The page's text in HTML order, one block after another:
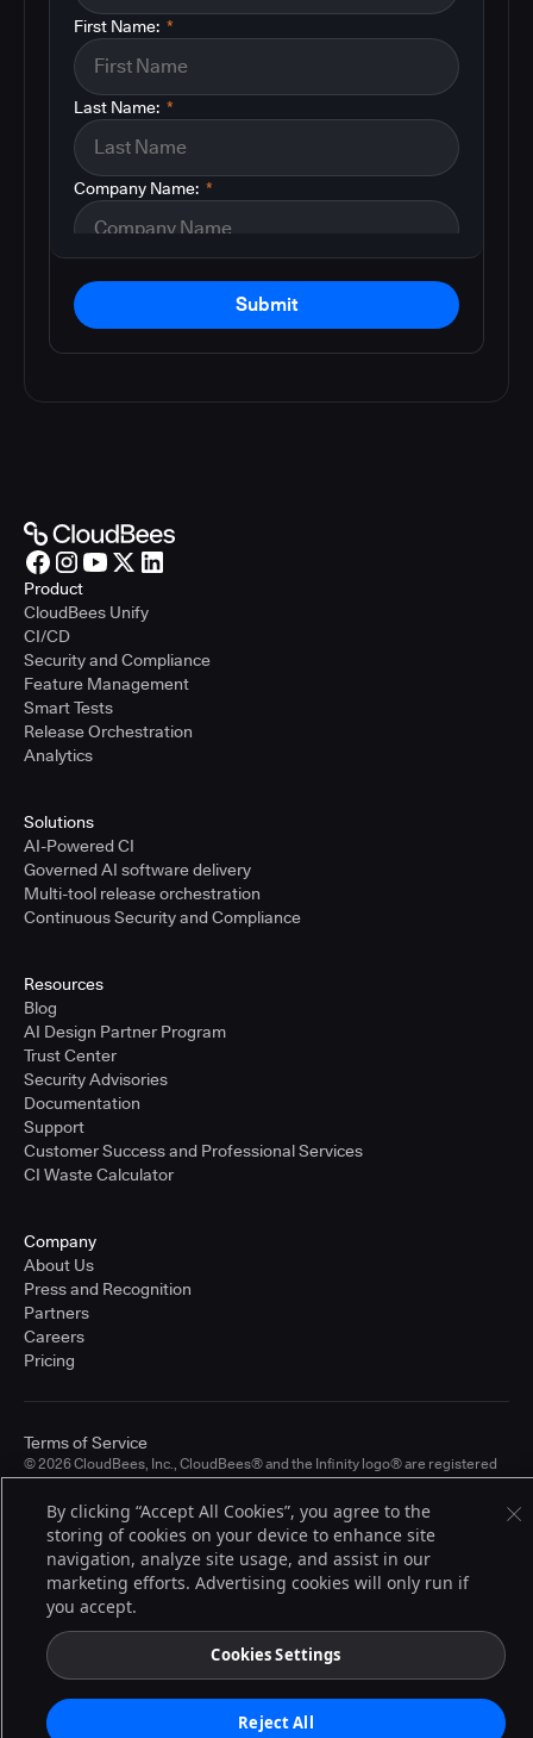
*
First Name:
*
Last Name:
*
Company Name:
Submit
Product
CloudBees Unify
CI/CD
Security and Compliance
Feature Management
Smart Tests
Release Orchestration
Analytics
Solutions
AI-Powered CI
Governed AI software delivery
Multi-tool release orchestration
Continuous Security and Compliance
Resources
Blog
AI Design Partner Program
Trust Center
Security Advisories
Documentation
Support
Customer Success and Professional Services
CI Waste Calculator
Company
About Us
Press and Recognition
Partners
Careers
Pricing
© 2026 CloudBees, Inc., CloudBees® and the Infinity logo® are registered
trademarks of CloudBees, Inc. in the United States and may be registered in
other countries. Other products or brand names may be trademarks or
registered trademarks of CloudBees, Inc. or their respective holders.
Terms of Service
By clicking “Accept All Cookies”, you agree to the
storing of cookies on your device to enhance site
navigation, analyze site usage, and assist in our
marketing efforts. Advertising cookies will only run if
you accept.
Cookies Settings
Reject All